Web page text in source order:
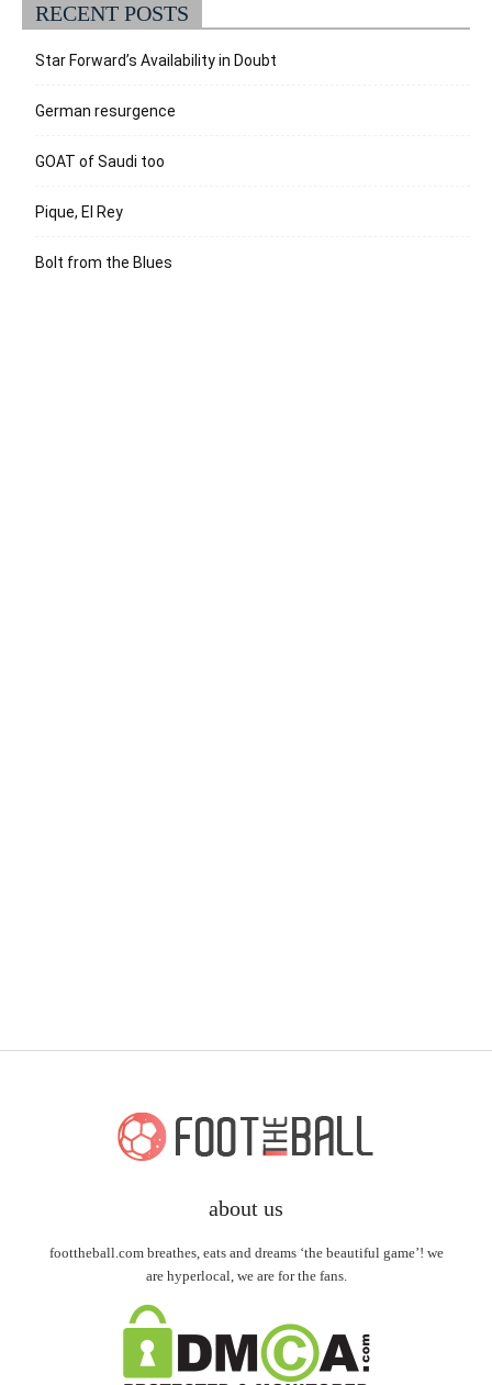
RECENT POSTS
Star Forward’s Availability in Doubt
German resurgence
GOAT of Saudi too
Pique, El Rey
Bolt from the Blues
about us
foottheball.com breathes, eats and dreams ‘the beautiful game’! we
are hyperlocal, we are for the fans.